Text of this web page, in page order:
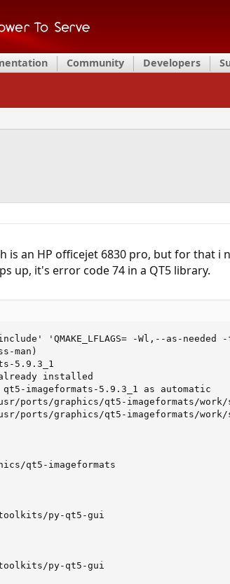
Community Developers
an HP officejet 6830 pro, but for that i
up, it's error code 74 in a QT5 library.
-Wl,--as-needed -fstack-
man)
5.9.3_1
installed
imageformats-5.9.3_1 as automatic
graphics/qt5-imageformats/work/
ports/graphics/qt5-imageformats/
qt5-imageformats
py-qt5-gui
py-qt5-gui